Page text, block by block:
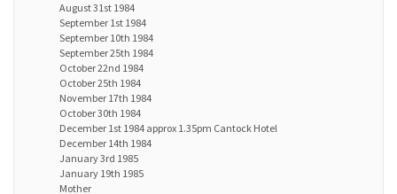
August 31st 1984
September 1st 1984
September 10th 1984
September 25th 1984
October 22nd 1984
October 25th 1984
November 17th 1984
October 30th 1984
December 1st 1984 approx 1.35pm Cantock Hotel
December 14th 1984
January 3rd 1985
January 19th 1985
Mother